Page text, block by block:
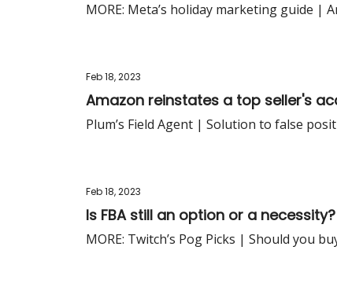
MORE: Meta’s holiday marketing guide |
Feb 18, 2023
Amazon reinstates a top seller's
Plum’s Field Agent | Solution to false
Feb 18, 2023
Is FBA still an option or a necessity?
MORE: Twitch’s Pog Picks | Should you